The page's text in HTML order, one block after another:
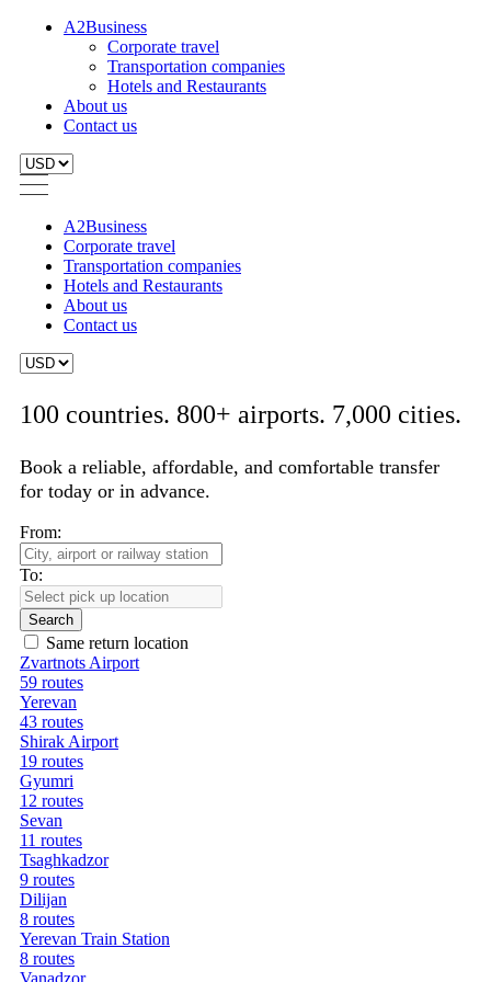
A2Business
Corporate travel
Transportation companies
Hotels and Restaurants
About us
Contact us
A2Business
Corporate travel
Transportation companies
Hotels and Restaurants
About us
Contact us
100 countries. 800+ airports. 7,000 cities.
Book a reliable, affordable, and comfortable transfer
for today or in advance.
From:
To:
Search
Same return location
Zvartnots Airport
59 routes
Yerevan
43 routes
Shirak Airport
19 routes
Gyumri
12 routes
Sevan
11 routes
Tsaghkadzor
9 routes
Dilijan
8 routes
Yerevan Train Station
8 routes
Vanadzor